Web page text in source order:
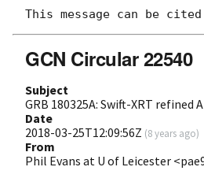
GCN Circular 22540
Subject
GRB 180325A: Swift-XRT refined
Date
2018-03-25T12:09:56Z (8 years ago)
From
Phil Evans at U of Leicester